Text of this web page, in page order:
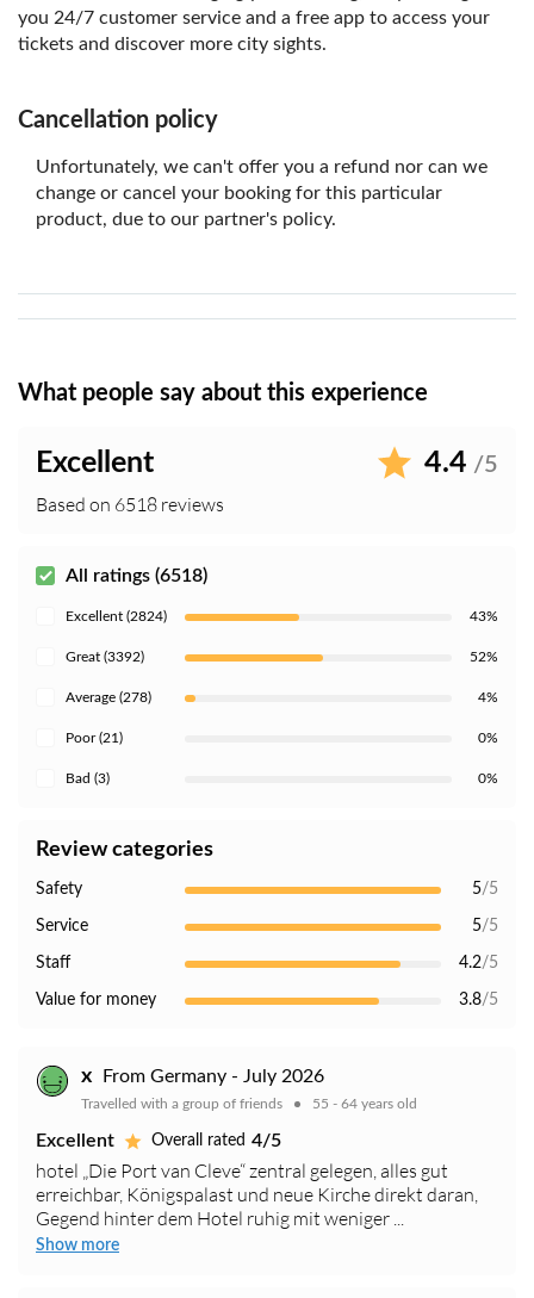
you 24/7 customer service and a free app to access your
tickets and discover more city sights.
Cancellation policy
Unfortunately, we can't offer you a refund nor can we
change or cancel your booking for this particular
product, due to our partner's policy.
What people say about this experience
Excellent 4.4 /5
Based on 6518 reviews
All ratings (6518)
Excellent (2824) 43%
Great (3392) 52%
Average (278) 4%
Poor (21) 0%
Bad (3) 0%
Review categories
Safety 5/5
Service 5/5
Staff 4.2/5
Value for money 3.8/5
x From Germany - July 2026
Travelled with a group of friends 55 - 64 years old
Excellent Overall rated 4/5
hotel „Die Port van Cleve“ zentral gelegen, alles gut
erreichbar, Königspalast und neue Kirche direkt daran,
Gegend hinter dem Hotel ruhig mit weniger ...
Show more